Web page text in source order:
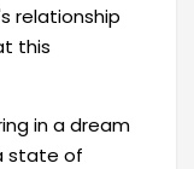
relationship
this
in a dream
state of